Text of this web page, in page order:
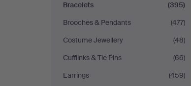
Bracelets
(395)
Brooches & Pendants
(477)
Costume Jewellery
(48)
Cufflinks & Tie Pins
(66)
Earrings
(459)